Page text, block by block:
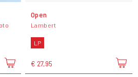
Open
Lambert
LP
€ 27,95